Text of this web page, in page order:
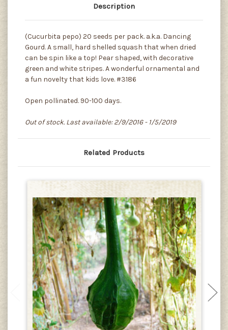
Description
(Cucurbita pepo) 20 seeds per pack. a.k.a. Dancing
Gourd. A small, hard shelled squash that when dried
can be spin like a top! Pear shaped, with decorative
green and white stripes. A wonderful ornamental and
a fun novelty that kids love. #3186
Open pollinated. 90-100 days.
Out of stock. Last available: 2/9/2016 - 1/5/2019
Related Products